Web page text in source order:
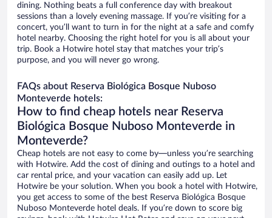
dining. Nothing beats a full conference day with breakout
sessions than a lovely evening massage. If you’re visiting for a
concert, you’ll want to turn in for the night at a safe and comfy
hotel nearby. Choosing the right hotel for you is all about your
trip. Book a Hotwire hotel stay that matches your trip’s
purpose, and you will never go wrong.
FAQs about Reserva Biológica Bosque Nuboso
Monteverde hotels:
How to find cheap hotels near Reserva
Biológica Bosque Nuboso Monteverde in
Monteverde?
Cheap hotels are not easy to come by—unless you’re searching
with Hotwire. Add the cost of dining and outings to a hotel and
car rental price, and your vacation can easily add up. Let
Hotwire be your solution. When you book a hotel with Hotwire,
you get access to some of the best Reserva Biológica Bosque
Nuboso Monteverde hotel deals. If you’re down to score big